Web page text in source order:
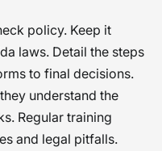
policy. Keep it
laws. Detail the steps
to final decisions.
understand the
Regular training
and legal pitfalls.